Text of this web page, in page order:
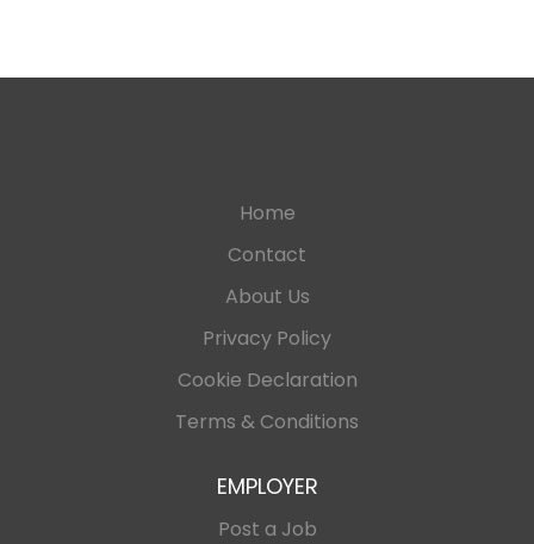
Home
Contact
About Us
Privacy Policy
Cookie Declaration
Terms & Conditions
EMPLOYER
Post a Job